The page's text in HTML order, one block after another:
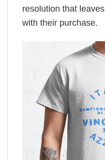
resolution that
with their purchase.